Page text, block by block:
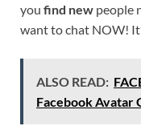
you find new people
want to chat NOW!
ALSO READ:
Facebook Avatar